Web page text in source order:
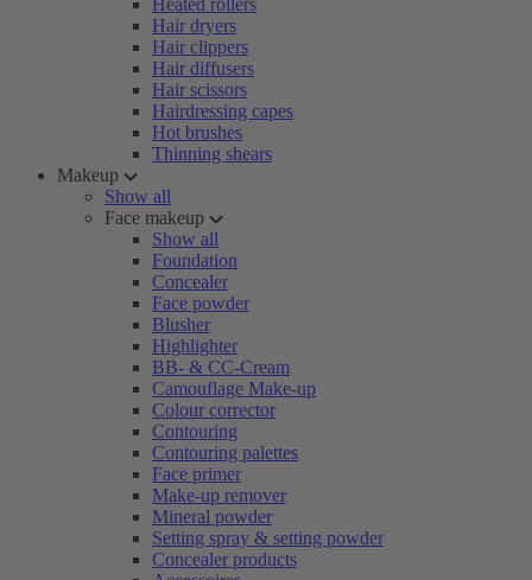
Heated rollers
Hair dryers
Hair clippers
Hair diffusers
Hair scissors
Hairdressing capes
Hot brushes
Thinning shears
Makeup
Show all
Face makeup
Show all
Foundation
Concealer
Face powder
Blusher
Highlighter
BB- & CC-Cream
Camouflage Make-up
Colour corrector
Contouring
Contouring palettes
Face primer
Make-up remover
Mineral powder
Setting spray & setting powder
Concealer products